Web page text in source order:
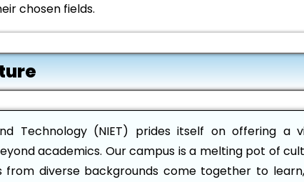
chosen fields.
Technology (NIET) prides itself on offering a
academics. Our campus is a melting pot of
from diverse backgrounds come together to